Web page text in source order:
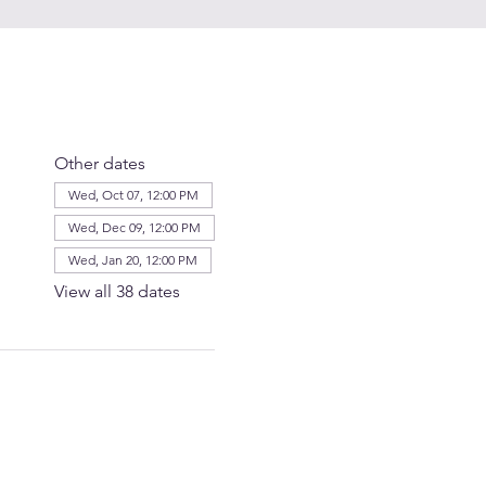
Other dates
Wed, Oct 07, 12:00 PM
Wed, Dec 09, 12:00 PM
Wed, Jan 20, 12:00 PM
View all 38 dates